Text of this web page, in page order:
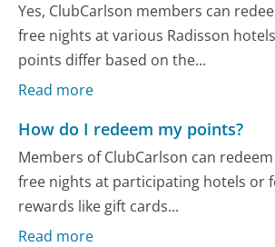
Yes, ClubCarlson members can
free nights at various Radisson
points differ based on the...
Read more
How do I redeem my points?
Members of ClubCarlson can
free nights at participating hotels or
rewards like gift cards...
Read more